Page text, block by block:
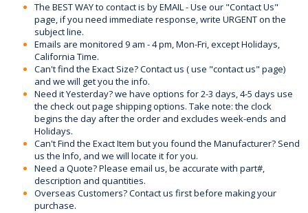
The BEST WAY to contact is by EMAIL - Use our "Contact Us"
page, if you need immediate response, write URGENT on the
subject line.
Emails are monitored 9 am - 4 pm, Mon-Fri, except Holidays,
California Time.
Can't find the Exact Size? Contact us ( use "contact us" page)
and we will get you the info.
Need it Yesterday? we have options for 2-3 days, 4-5 days use
the check out page shipping options. Take note: the clock
begins the day after the order and excludes week-ends and
Holidays.
Can't Find the Exact Item but you found the Manufacturer? Send
us the Info, and we will locate it for you.
Need a Quote? Please email us, be accurate with part#,
description and quantities.
Overseas Customers? Contact us first before making your
purchase.